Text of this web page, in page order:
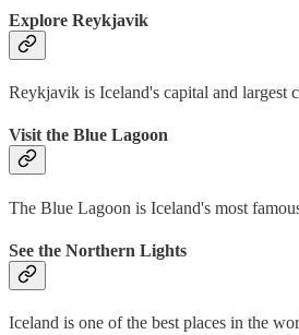
Explore Reykjavik
Reykjavik is Iceland's capital and largest
Visit the Blue Lagoon
The Blue Lagoon is Iceland's most
See the Northern Lights
Iceland is one of the best places in the